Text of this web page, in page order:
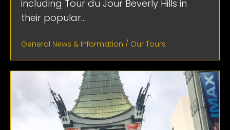
including Tour du Jour Beverly Hills in
their popular...
General News & Information / Our Tours